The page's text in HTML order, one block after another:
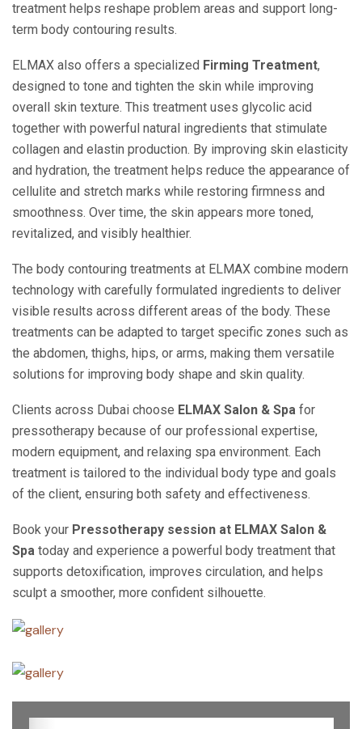
treatment helps reshape problem areas and support long-
term body contouring results.
ELMAX also offers a specialized Firming Treatment,
designed to tone and tighten the skin while improving
overall skin texture. This treatment uses glycolic acid
together with powerful natural ingredients that stimulate
collagen and elastin production. By improving skin elasticity
and hydration, the treatment helps reduce the appearance of
cellulite and stretch marks while restoring firmness and
smoothness. Over time, the skin appears more toned,
revitalized, and visibly healthier.
The body contouring treatments at ELMAX combine modern
technology with carefully formulated ingredients to deliver
visible results across different areas of the body. These
treatments can be adapted to target specific zones such as
the abdomen, thighs, hips, or arms, making them versatile
solutions for improving body shape and skin quality.
Clients across Dubai choose ELMAX Salon & Spa for
pressotherapy because of our professional expertise,
modern equipment, and relaxing spa environment. Each
treatment is tailored to the individual body type and goals
of the client, ensuring both safety and effectiveness.
Book your Pressotherapy session at ELMAX Salon &
Spa today and experience a powerful body treatment that
supports detoxification, improves circulation, and helps
sculpt a smoother, more confident silhouette.